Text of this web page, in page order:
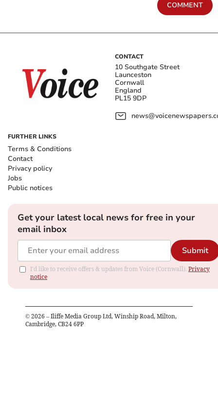
COMMENT
CONTACT
10 Southgate Street
Launceston
Cornwall
England
PL15 9DP
FURTHER LINKS
Terms & Conditions
Contact
Privacy policy
Jobs
Public notices
Get your latest local news for free in your
email inbox
Submit
I'd like to receive offers & updates from Voice (Cornwall). Privacy
notice
© 2026 – Iliffe Media Group Ltd, Winship Road, Milton,
Cambridge, CB24 6PP